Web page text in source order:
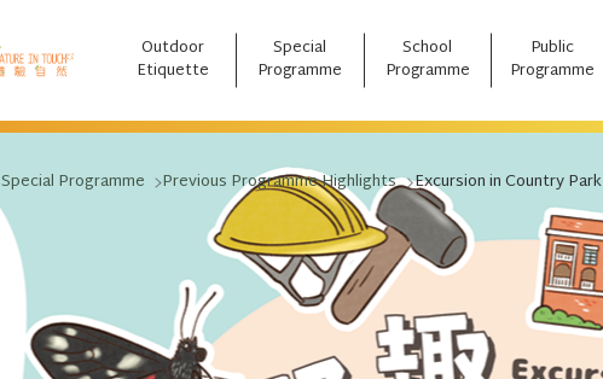
Outdoor
Etiquette
Special
Programme
School
Programme
Public
Programme
Special Programme Previous Programme Highlights Excursion in Country Park